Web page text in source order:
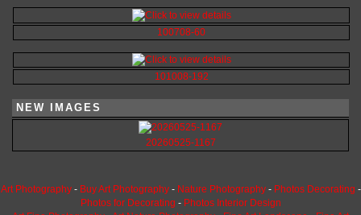
100708-60
101008-192
NEW IMAGES
20260525-1167
Art Photography- Buy Art Photography- Nature Photography- Photos Decorating -
Photos for Decorating - Photos Interior Design